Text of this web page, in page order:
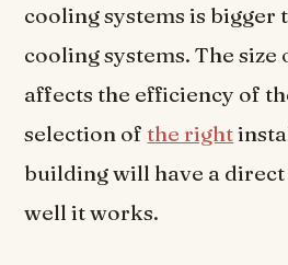
cooling systems is bigger
cooling systems. The
affects the efficiency of
selection ofthe right
building will have a
well it works.